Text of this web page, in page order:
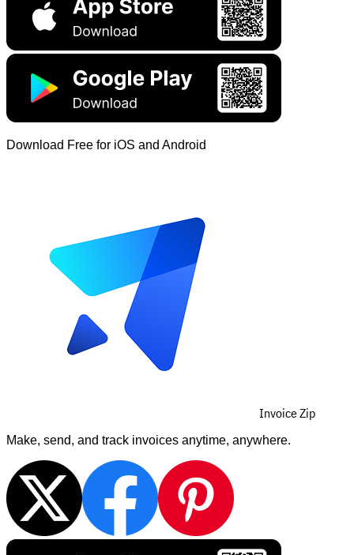
Download Free for iOS and Android
Invoice Zip
Make, send, and track invoices anytime, anywhere.